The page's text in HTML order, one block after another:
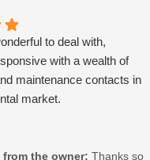
to deal with,
with a wealth of
maintenance contacts in
market.
from the owner: Thanks so